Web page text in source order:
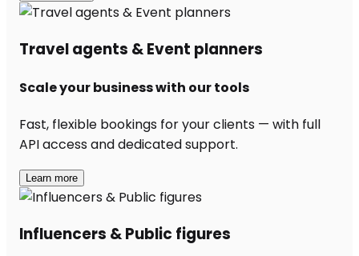
Travel agents & Event planners
Scale your business with our tools
Fast, flexible bookings for your clients — with full
API access and dedicated support.
Learn more
Influencers & Public figures